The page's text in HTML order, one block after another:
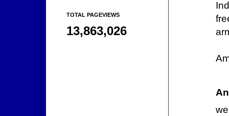
TOTAL PAGEVIEWS
13,863,026